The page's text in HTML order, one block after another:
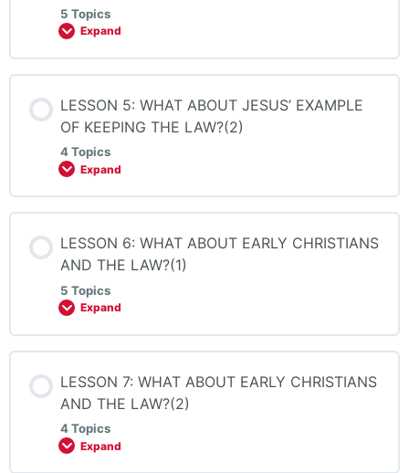
5 Topics
Expand
LESSON 5: WHAT ABOUT JESUS’ EXAMPLE
OF KEEPING THE LAW?(2)
4 Topics
Expand
LESSON 6: WHAT ABOUT EARLY CHRISTIANS
AND THE LAW?(1)
5 Topics
Expand
LESSON 7: WHAT ABOUT EARLY CHRISTIANS
AND THE LAW?(2)
4 Topics
Expand